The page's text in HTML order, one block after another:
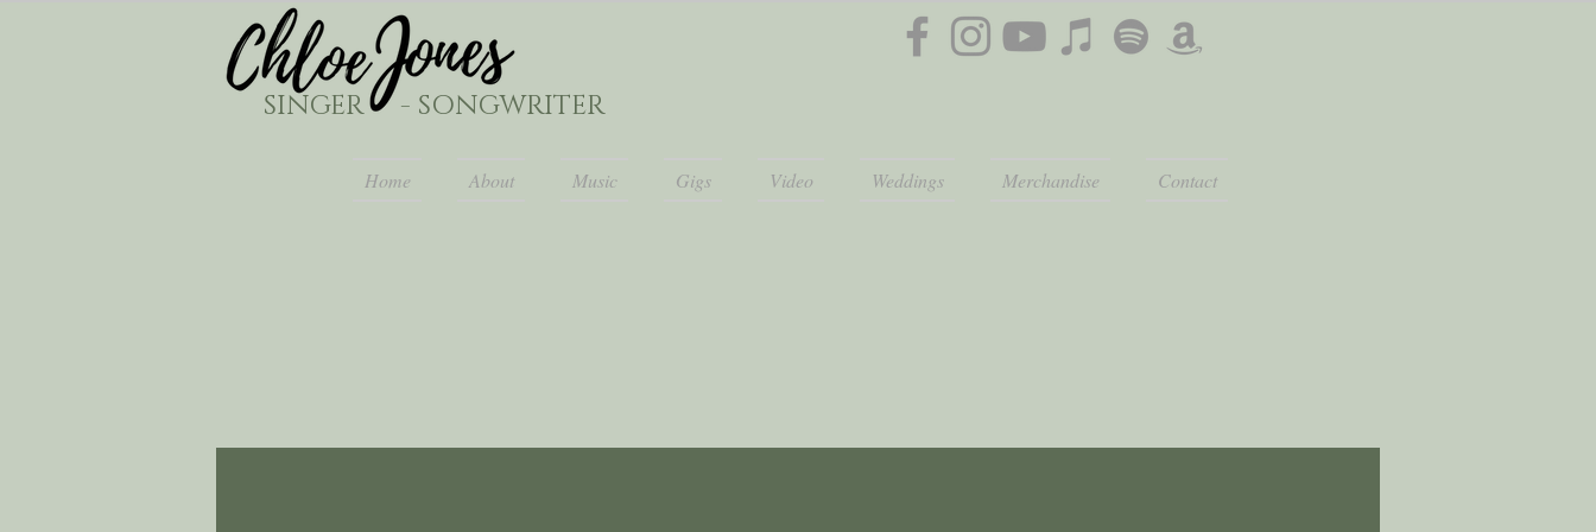
SINGER - SONGWRITER
Home About Music Gigs Video Weddings Merchandise Contact